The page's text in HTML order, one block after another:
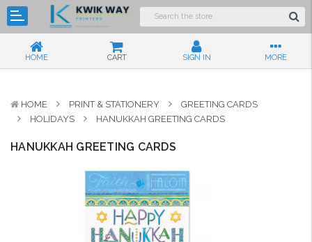
HOME CART SIGN IN MORE
HOME PRINT & STATIONERY
GREETING CARDS
HOLIDAYS
HANUKKAH GREETING CARDS
HANUKKAH GREETING CARDS